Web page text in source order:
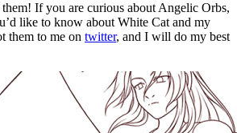
If you are curious about Angelic Orbs,
like to know about White Cat and my
them to me on twitter, and I will do my best